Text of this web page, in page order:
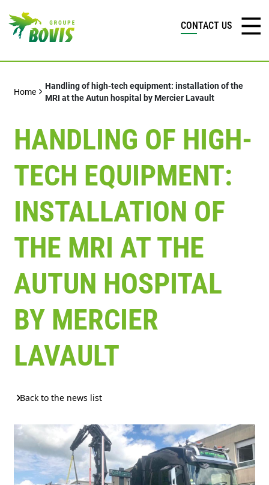
CONTACT US
Home
Handling of high-tech equipment: installation of the
MRI at the Autun hospital by Mercier Lavault
HANDLING OF HIGH-
TECH EQUIPMENT:
INSTALLATION OF
THE MRI AT THE
AUTUN HOSPITAL
BY MERCIER
LAVAULT
Back to the news list